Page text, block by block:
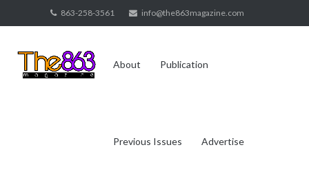
to
863-258-3561 info@the863magazine.com
About Publication
Previous Issues Advertise